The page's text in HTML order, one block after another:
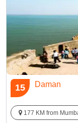
15 Daman
177 KM from